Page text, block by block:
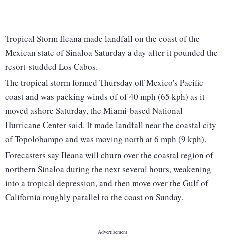
Tropical Storm Ileana made landfall on the coast of the
Mexican state of Sinaloa Saturday a day after it pounded the
resort-studded Los Cabos.
The tropical storm formed Thursday off Mexico's Pacific
coast and was packing winds of of 40 mph (65 kph) as it
moved ashore Saturday, the Miami-based National
Hurricane Center said. It made landfall near the coastal city
of Topolobampo and was moving north at 6 mph (9 kph).
Forecasters say Ileana will churn over the coastal region of
northern Sinaloa during the next several hours, weakening
into a tropical depression, and then move over the Gulf of
California roughly parallel to the coast on Sunday.